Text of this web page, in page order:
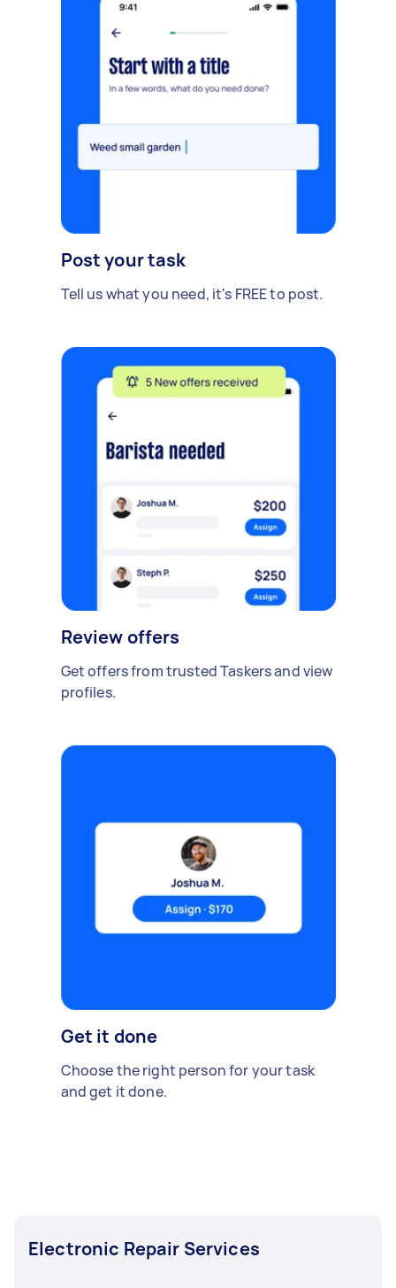
Post your task
Tell us what you need, it's FREE to post.
Review offers
Get offers from trusted Taskers and view
profiles.
Get it done
Choose the right person for your task
and get it done.
Electronic Repair Services